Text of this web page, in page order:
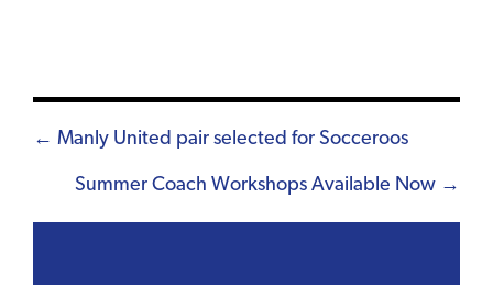
Posts
navigation
← Manly United pair selected for Socceroos
Summer Coach Workshops Available Now →